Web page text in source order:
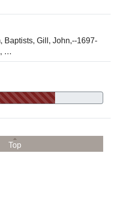
Baptists, Gill, John,--1697-
…
Top